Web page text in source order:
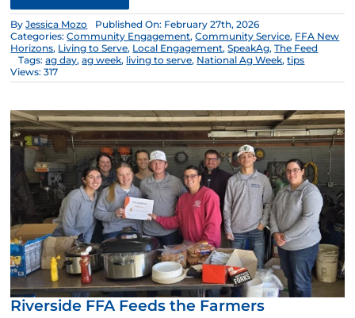
ByJessica Mozo
Published On: February 27th, 2026
Categories:Community Engagement,Community Service, FFA New
Horizons, Living to Serve, Local Engagement,SpeakAg,The Feed
Tags:ag day,ag week, living to serve, National Ag Week,tips
Views: 317
Riverside FFA Feeds the Farmers